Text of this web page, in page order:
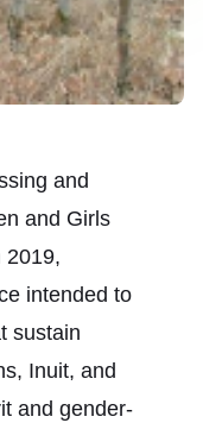
and
and Girls
2019,
intended to
sustain
Inuit, and
and gender-